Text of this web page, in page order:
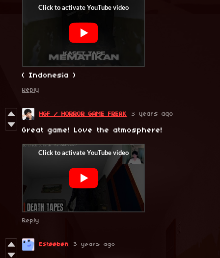
( Indonesia )
Reply
HGF / HORROR GAME FREAK 3 years ago
Great game! Love the atmosphere!
Reply
Esteeben 3 years ago